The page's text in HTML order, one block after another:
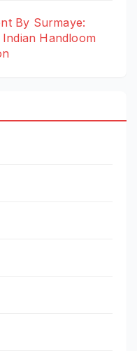
By Surmaye:
Handloom